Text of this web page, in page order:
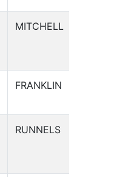
MITCHELL
FRANKLIN
RUNNELS